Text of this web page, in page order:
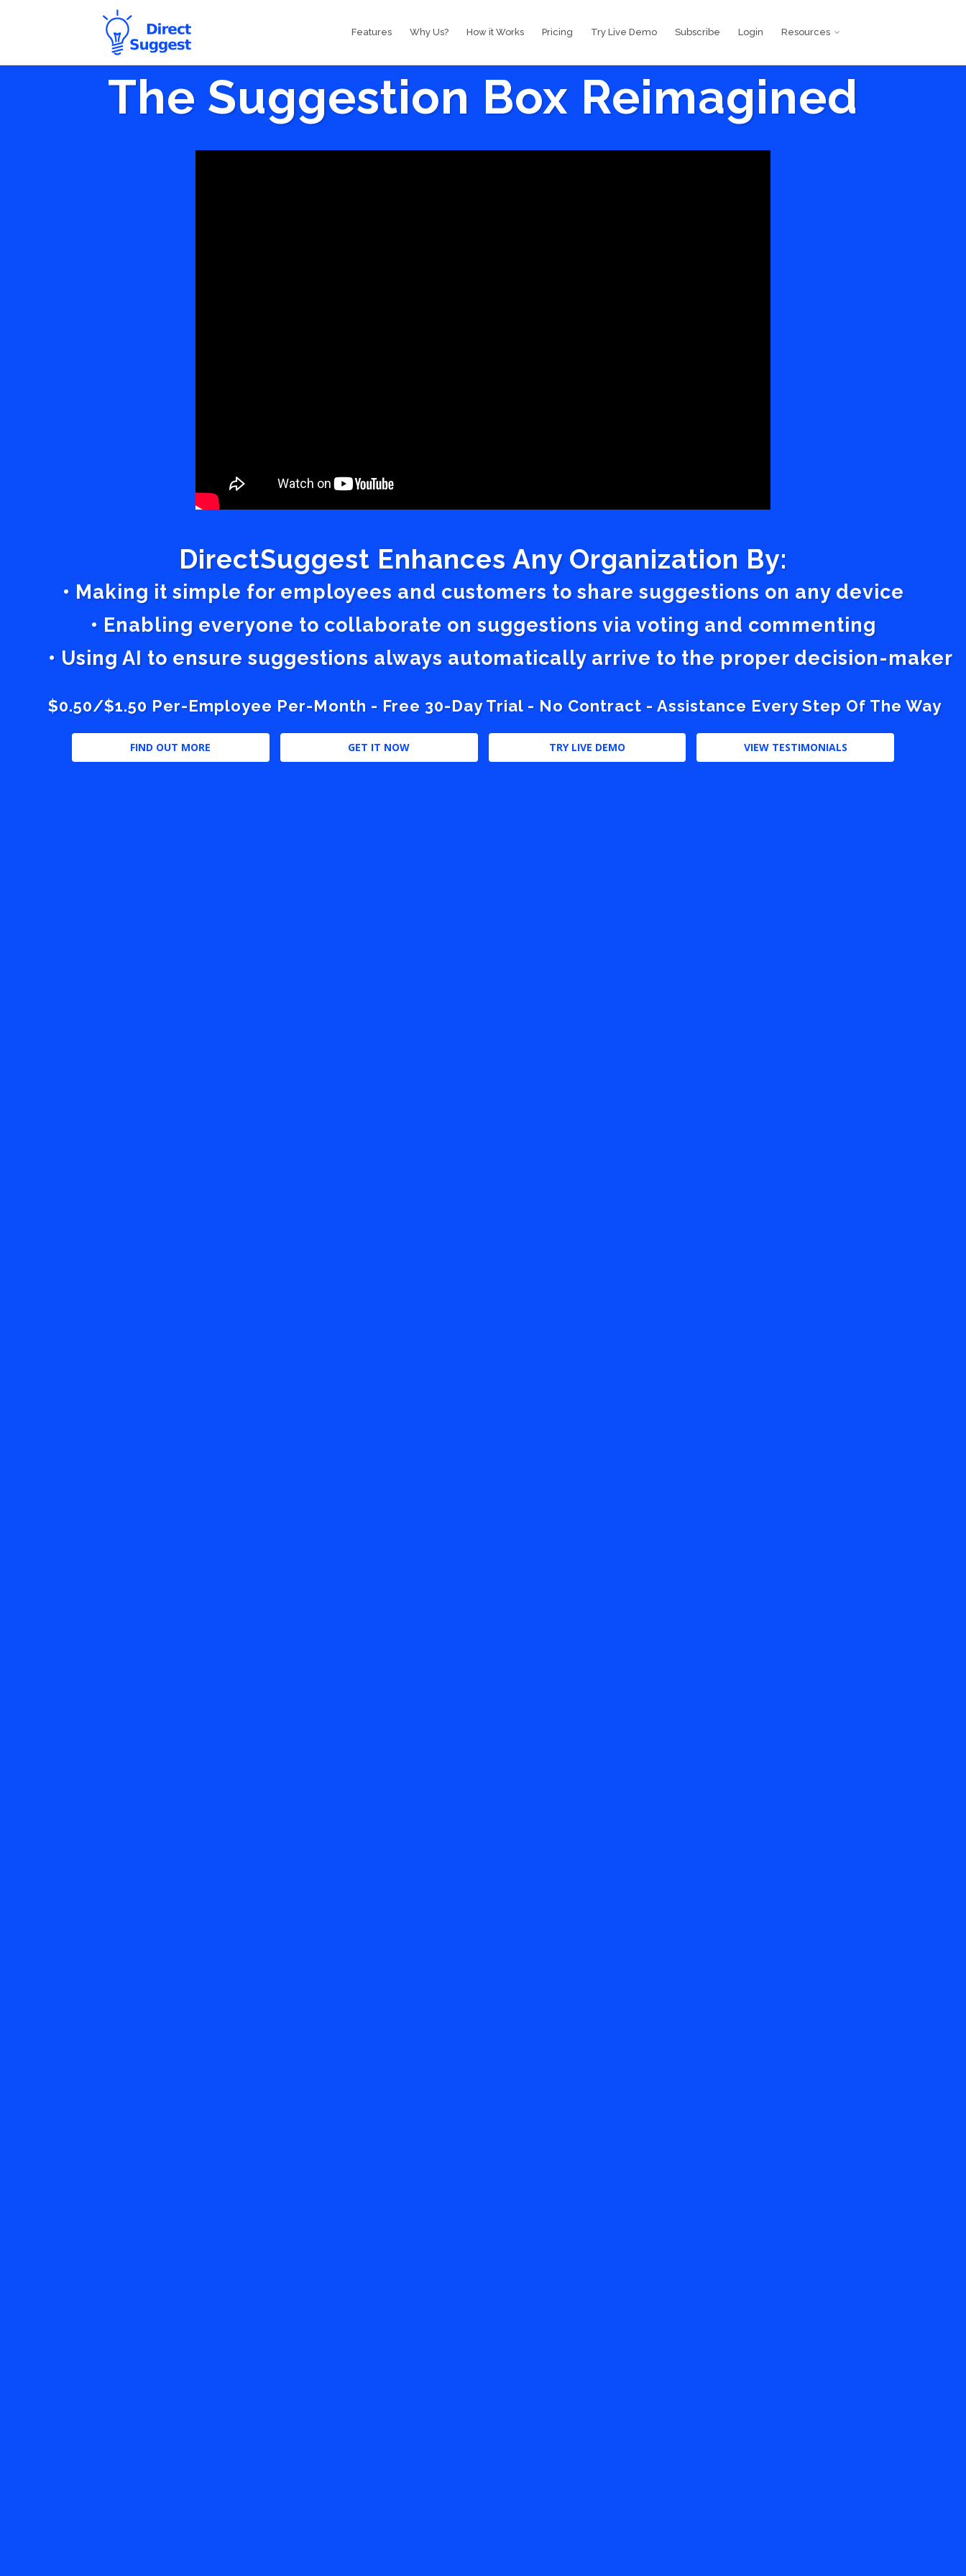
Features Why Us? How it Works Pricing Try Live Demo Subscribe Login Resources
The Suggestion Box Reimagined
DirectSuggest Enhances Any Organization By:
• Making it simple for employees and customers to share suggestions on any device
• Enabling everyone to collaborate on suggestions via voting and commenting
• Using AI to ensure suggestions always automatically arrive to the proper decision-maker
$0.50/$1.50 Per-Employee Per-Month - Free 30-Day Trial - No Contract - Assistance Every Step Of The Way
FIND OUT MORE GET IT NOW TRY LIVE DEMO VIEW TESTIMONIALS